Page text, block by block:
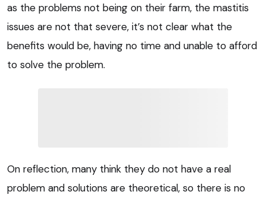
as the problems not being on their farm, the mastitis
issues are not that severe, it’s not clear what the
benefits would be, having no time and unable to afford
to solve the problem.
On reflection, many think they do not have a real
problem and solutions are theoretical, so there is no